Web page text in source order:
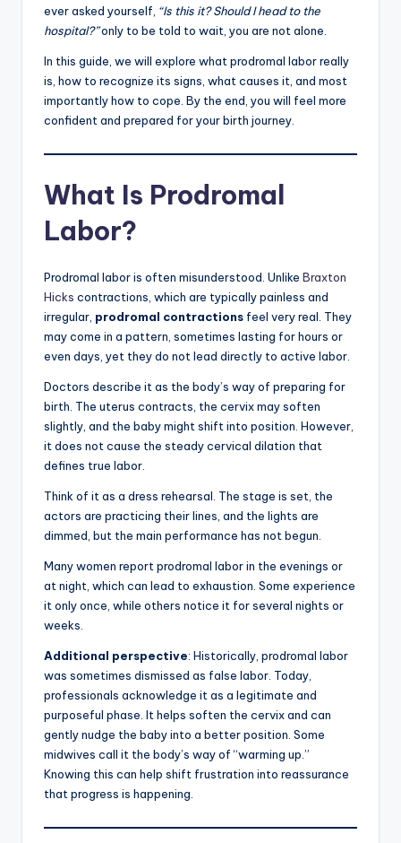
ever asked yourself, “Is this it? Should I head to the
hospital?”only to be told to wait, you are not alone.
In this guide, we will explore what prodromal labor really
is, how to recognize its signs, what causes it, and most
importantly how to cope. By the end, you will feel more
confident and prepared for your birth journey.
What Is Prodromal
Labor?
Prodromal labor is often misunderstood. Unlike Braxton
Hicks contractions, which are typically painless and
irregular, prodromal contractions feel very real. They
may come in a pattern, sometimes lasting for hours or
even days, yet they do not lead directly to active labor.
Doctors describe it as the body’s way of preparing for
birth. The uterus contracts, the cervix may soften
slightly, and the baby might shift into position. However,
it does not cause the steady cervical dilation that
defines true labor.
Think of it as a dress rehearsal. The stage is set, the
actors are practicing their lines, and the lights are
dimmed, but the main performance has not begun.
Many women report prodromal labor in the evenings or
at night, which can lead to exhaustion. Some experience
it only once, while others notice it for several nights or
weeks.
Additional perspective: Historically, prodromal labor
was sometimes dismissed as false labor. Today,
professionals acknowledge it as a legitimate and
purposeful phase. It helps soften the cervix and can
gently nudge the baby into a better position. Some
midwives call it the body’s way of “warming up.”
Knowing this can help shift frustration into reassurance
that progress is happening.